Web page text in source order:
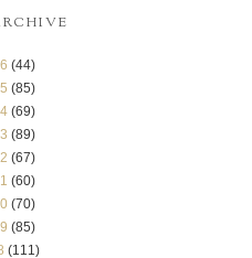
(44)
(85)
(69)
(89)
(67)
(60)
(70)
(85)
(111)